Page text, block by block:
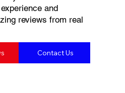
and
reviews from real
Contact Us